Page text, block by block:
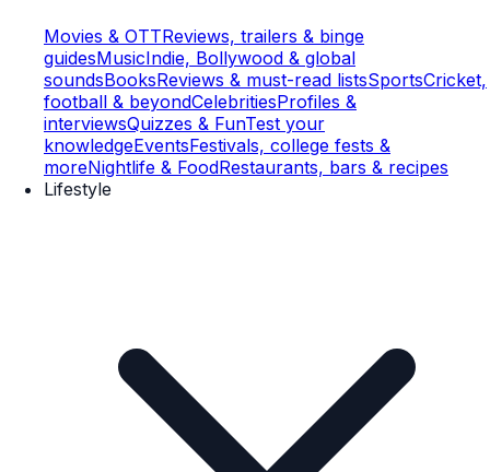
Movies & OTTReviews, trailers & binge
guidesMusicIndie, Bollywood & global
soundsBooksReviews & must-read listsSportsCricket,
football & beyondCelebritiesProfiles &
interviewsQuizzes & FunTest your
knowledgeEventsFestivals, college fests &
moreNightlife & FoodRestaurants, bars & recipes
Lifestyle